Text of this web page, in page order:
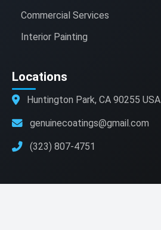
Commercial Services
Interior Painting
Locations
Huntington Park, CA 90255 USA
genuinecoatings@gmail.com
(323) 807-4751